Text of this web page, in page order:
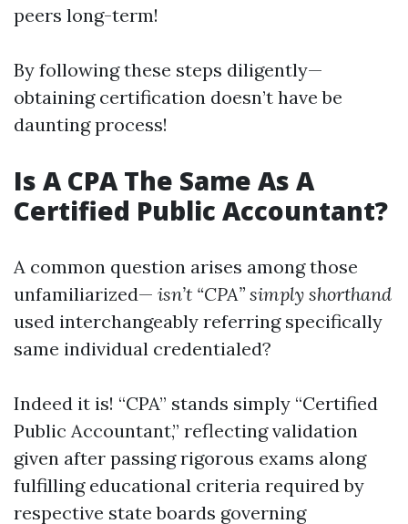
peers long-term!
By following these steps diligently—
obtaining certification doesn’t have be
daunting process!
Is A CPA The Same As A
Certified Public Accountant?
A common question arises among those
unfamiliarized— isn’t “CPA” simply shorthand
used interchangeably referring specifically
same individual credentialed?
Indeed it is! “CPA” stands simply “Certified
Public Accountant,” reflecting validation
given after passing rigorous exams along
fulfilling educational criteria required by
respective state boards governing